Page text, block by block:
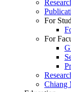
For
For
Chiang